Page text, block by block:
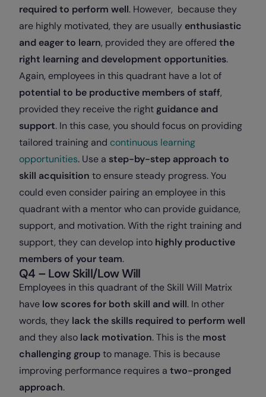
required to perform well. However, because they
are highly motivated, they are usually enthusiastic
and eager to learn, provided they are offered the
right learning and development opportunities.
Again, employees in this quadrant have a lot of
potential to be productive members of staff,
provided they receive the right guidance and
support. In this case, you should focus on providing
tailored training and continuous learning
opportunities. Use a step-by-step approach to
skill acquisition to ensure steady progress. You
could even consider pairing an employee in this
quadrant with a mentor who can provide guidance,
support, and motivation. With the right training and
support, they can develop into highly productive
members of your team.
Q4 – Low Skill/Low Will
Employees in this quadrant of the Skill Will Matrix
have low scores for both skill and will. In other
words, they lack the skills required to perform well
and they also lack motivation. This is the most
challenging groupto manage. This is because
improving performance requires a two-pronged
approach.